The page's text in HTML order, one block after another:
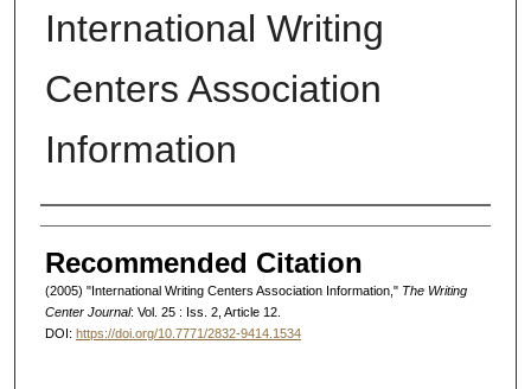
International Writing
Centers Association
Information
Authors
Recommended Citation
(2005) "International Writing Centers Association Information," The Writing
Center Journal: Vol. 25 : Iss. 2, Article 12.
DOI: https://doi.org/10.7771/2832-9414.1534